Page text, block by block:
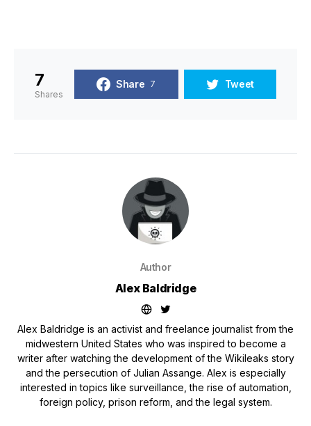
7
Shares
Share 7 Tweet
Author
Alex Baldridge
Alex Baldridge is an activist and freelance journalist from the
midwestern United States who was inspired to become a
writer after watching the development of the Wikileaks story
and the persecution of Julian Assange. Alex is especially
interested in topics like surveillance, the rise of automation,
foreign policy, prison reform, and the legal system.